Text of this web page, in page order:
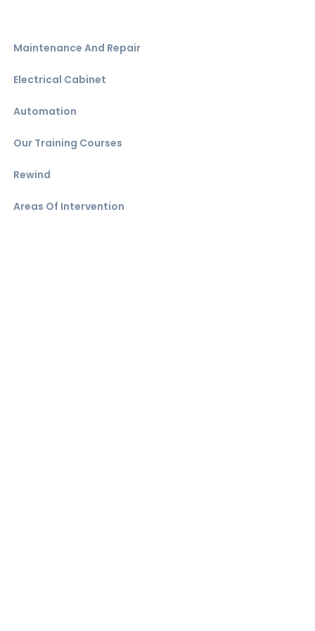
Maintenance And Repair
Electrical Cabinet
Automation
Our Training Courses
Rewind
Areas Of Intervention